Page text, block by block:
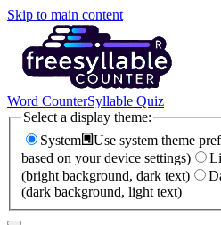
Skip to main content
Word CounterSyllable Quiz
Select a display theme:
System
Use system theme
based on your device settings)
(bright background, dark text)
(dark background, light text)